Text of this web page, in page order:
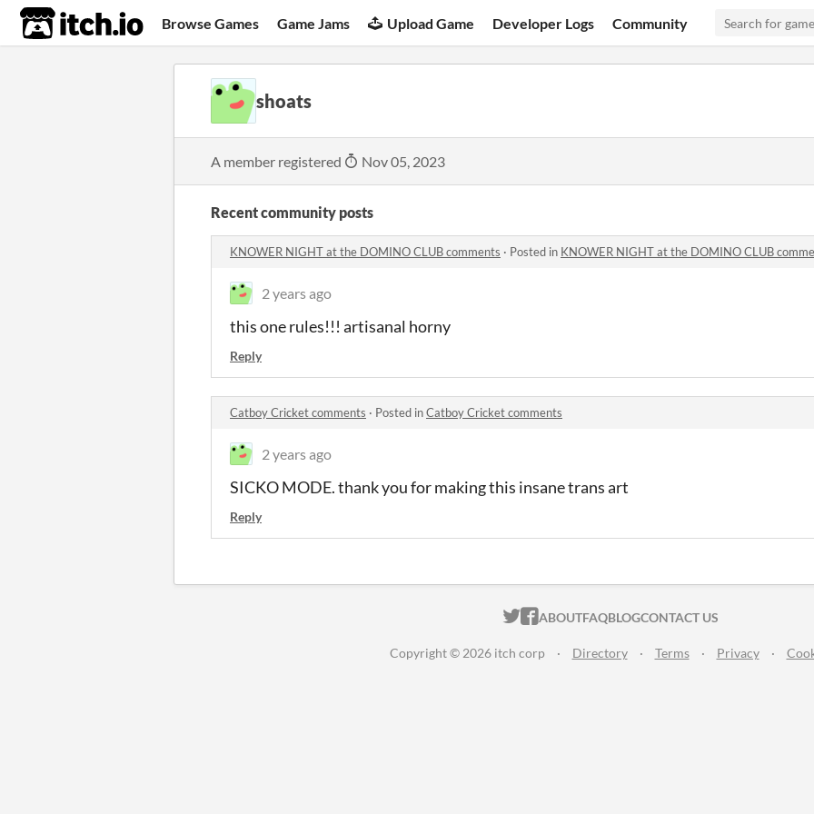
itch.io Browse Games Game Jams Upload Game Developer Logs Community
shoats
A member registered Nov 05, 2023
Recent community posts
KNOWER NIGHT at the DOMINO CLUB comments · Posted in KNOWER NIGHT at the DOMINO CLUB
2 years ago
this one rules!!! artisanal horny
Reply
Catboy Cricket comments · Posted inCatboy Cricket comments
2 years ago
SICKO MODE. thank you for making this insane trans art
Reply
ITCH.IO ON TWITTER
ITCH.IO ON FACEBOOK
ABOUTFAQBLOGCONTACT US
Copyright © 2026 itch corp · Directory · Terms · Privacy ·